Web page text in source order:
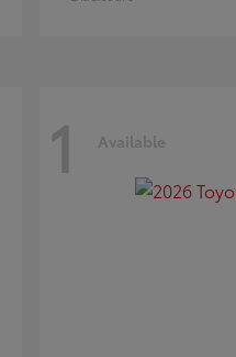
1 Available